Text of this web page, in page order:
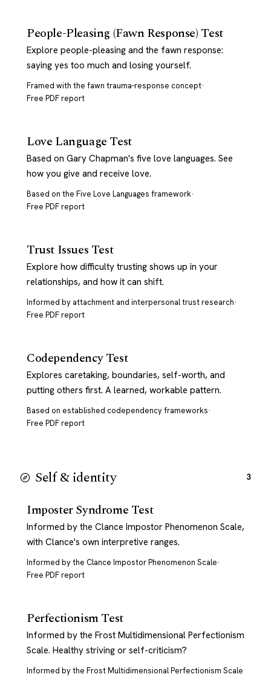
People-Pleasing (Fawn Response) Test
Explore people-pleasing and the fawn response:
saying yes too much and losing yourself.
Framed with the fawn trauma-response concept·
Free PDF report
Love Language Test
Based on Gary Chapman's five love languages. See
how you give and receive love.
Based on the Five Love Languages framework·
Free PDF report
Trust Issues Test
Explore how difficulty trusting shows up in your
relationships, and how it can shift.
Informed by attachment and interpersonal trust research·
Free PDF report
Codependency Test
Explores caretaking, boundaries, self-worth, and
putting others first. A learned, workable pattern.
Based on established codependency frameworks·
Free PDF report
Self & identity 3
Imposter Syndrome Test
Informed by the Clance Impostor Phenomenon Scale,
with Clance's own interpretive ranges.
Informed by the Clance Impostor Phenomenon Scale·
Free PDF report
Perfectionism Test
Informed by the Frost Multidimensional Perfectionism
Scale. Healthy striving or self-criticism?
Informed by the Frost Multidimensional Perfectionism Scale